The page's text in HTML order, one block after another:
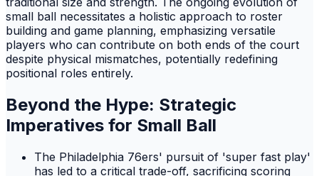
small ball necessitates a holistic approach to roster
building and game planning, emphasizing versatile
players who can contribute on both ends of the court
despite physical mismatches, potentially redefining
positional roles entirely.
Beyond the Hype: Strategic
Imperatives for Small Ball
The Philadelphia 76ers' pursuit of 'super fast play'
has led to a critical trade-off, sacrificing scoring